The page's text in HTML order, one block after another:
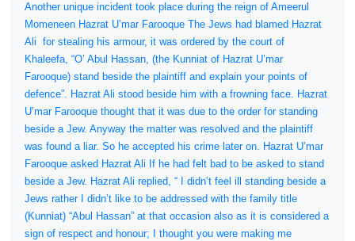
Another unique incident took place during the reign of Ameerul
Momeneen Hazrat U’mar Farooque The Jews had blamed Hazrat
Ali for stealing his armour, it was ordered by the court of
Khaleefa, “O’ Abul Hassan, (the Kunniat of Hazrat U’mar
Farooque) stand beside the plaintiff and explain your points of
defence”. Hazrat Ali stood beside him with a frowning face. Hazrat
U’mar Farooque thought that it was due to the order for standing
beside a Jew. Anyway the matter was resolved and the plaintiff
was found a liar. So he accepted his crime later on. Hazrat U’mar
Farooque asked Hazrat Ali If he had felt bad to be asked to stand
beside a Jew. Hazrat Ali replied, “ I didn’t feel ill standing beside a
Jews rather I didn’t like to be addressed with the family title
(Kunniat) “Abul Hassan” at that occasion also as it is considered a
sign of respect and honour; I thought you were making me